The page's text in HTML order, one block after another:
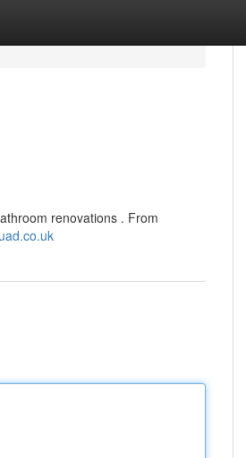
renovations . From